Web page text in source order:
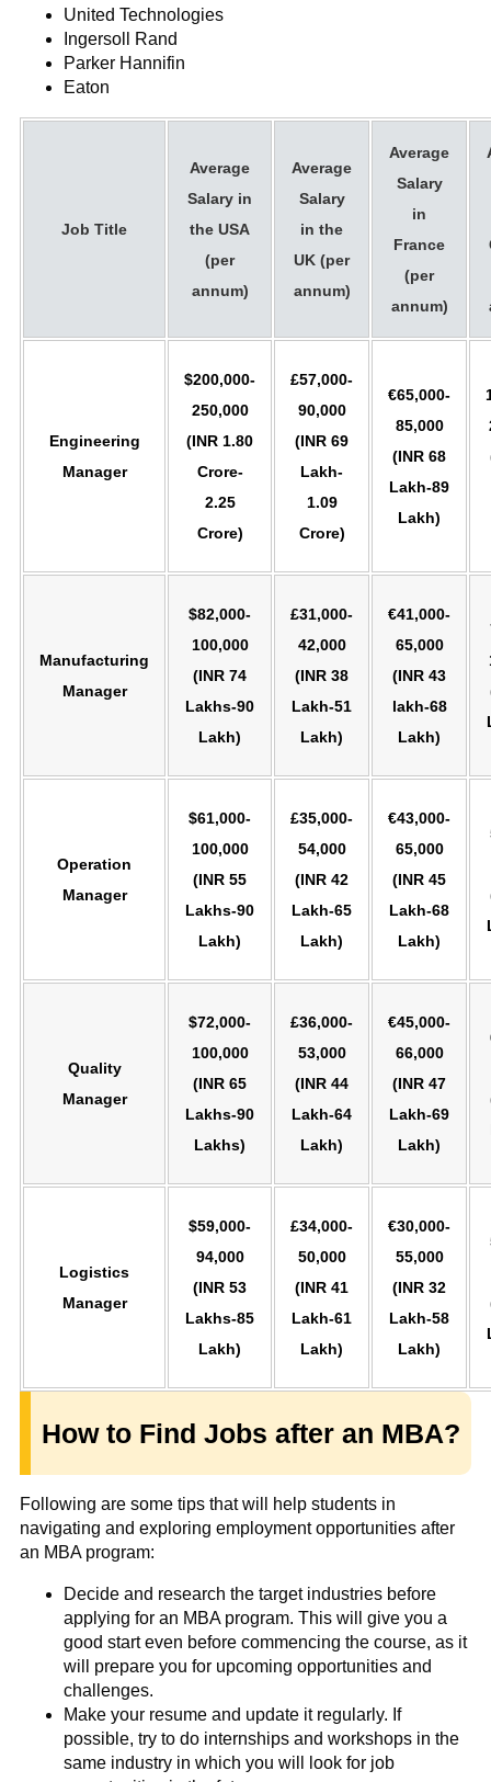
United Technologies
Ingersoll Rand
Parker Hannifin
Eaton
Job Title
Average
Salary in
the USA
(per
annum)
Average
Salary
in the
UK (per
annum)
Average
Salary
in
France
(per
annum)
Engineering
Manager
$200,000-
250,000
(INR 1.80
Crore-
2.25
Crore)
£57,000-
90,000
(INR 69
Lakh-
1.09
Crore)
€65,000-
85,000
(INR 68
Lakh-89
Lakh)
Manufacturing
Manager
$82,000-
100,000
(INR 74
Lakhs-90
Lakh)
£31,000-
42,000
(INR 38
Lakh-51
Lakh)
€41,000-
65,000
(INR 43
lakh-68
Lakh)
Operation
Manager
$61,000-
100,000
(INR 55
Lakhs-90
Lakh)
£35,000-
54,000
(INR 42
Lakh-65
Lakh)
€43,000-
65,000
(INR 45
Lakh-68
Lakh)
Quality
Manager
$72,000-
100,000
(INR 65
Lakhs-90
Lakhs)
£36,000-
53,000
(INR 44
Lakh-64
Lakh)
€45,000-
66,000
(INR 47
Lakh-69
Lakh)
Logistics
Manager
$59,000-
94,000
(INR 53
Lakhs-85
Lakh)
£34,000-
50,000
(INR 41
Lakh-61
Lakh)
€30,000-
55,000
(INR 32
Lakh-58
Lakh)
How to Find Jobs after an MBA?
Following are some tips that will help students in
navigating and exploring employment opportunities after
an MBA program:
Decide and research the target industries before
applying for an MBA program. This will give you a
good start even before commencing the course, as it
will prepare you for upcoming opportunities and
challenges.
Make your resume and update it regularly. If
possible, try to do internships and workshops in the
same industry in which you will look for job